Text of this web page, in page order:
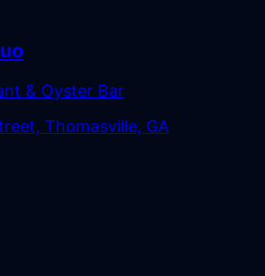
& Oyster Bar
Thomasville, GA